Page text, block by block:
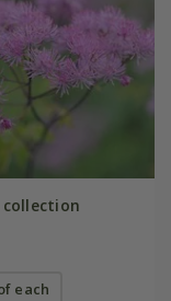
each